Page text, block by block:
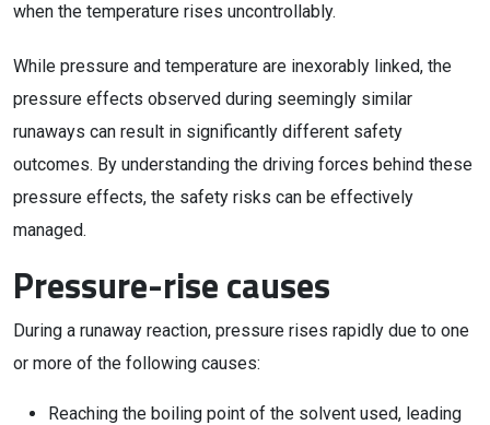
when the temperature rises uncontrollably.
While pressure and temperature are inexorably linked, the
pressure effects observed during seemingly similar
runaways can result in significantly different safety
outcomes. By understanding the driving forces behind these
pressure effects, the safety risks can be effectively
managed.
Pressure-rise causes
During a runaway reaction, pressure rises rapidly due to one
or more of the following causes:
Reaching the boiling point of the solvent used, leading